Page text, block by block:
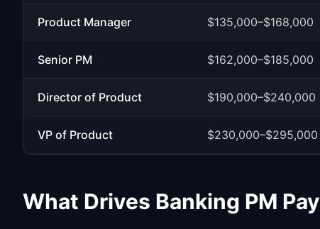
Product Manager $135,000–$168,000
Senior PM $162,000–$185,000
Director of Product $190,000–$240,000
VP of Product $230,000–$295,000
What Drives Banking PM Pay